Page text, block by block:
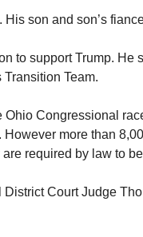
son and son’s
to support Trump. He
Transition Team.
Ohio Congressional
more than
required by law to
District Court Judge